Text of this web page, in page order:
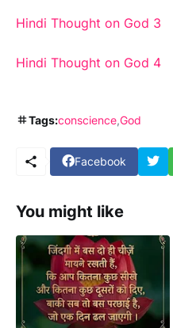
Hindi Thought on God 3
Hindi Thought on God 4
Tags:conscience God
Facebook
You might like